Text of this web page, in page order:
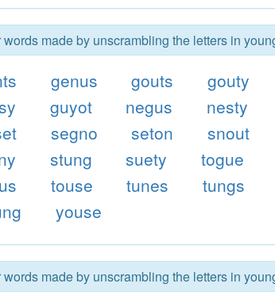
words made by unscrambling the letters in
genus gouts gouty
guyot negus nesty
segno seton snout
stung suety togue
touse tunes tungs
youse
words made by unscrambling the letters in